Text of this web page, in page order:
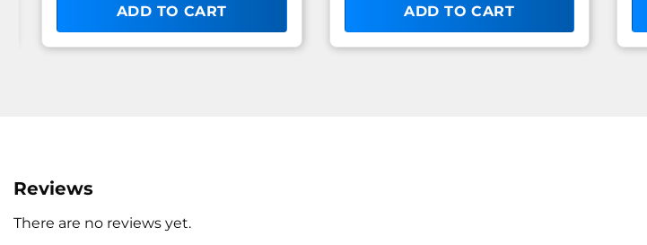
ADD TO CART ADD TO CART
Reviews
There are no reviews yet.